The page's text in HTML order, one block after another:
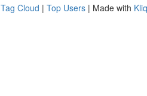
Tag Cloud | Top Users | Made with